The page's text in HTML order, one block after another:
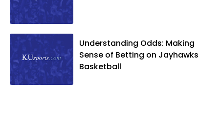
Understanding Odds: Making
Sense of Betting on Jayhawks
Basketball